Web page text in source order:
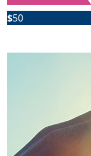
$50